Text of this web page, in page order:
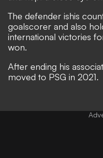
The defender ishis
goalscorer and also
international victories
won.
After ending his
moved to PSG in 2021.